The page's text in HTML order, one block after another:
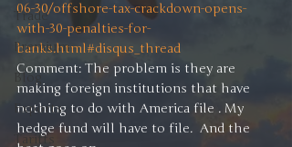
Trade
Premium
Blog
Exports
Tariffs
06-30/offshore-tax-crackdown-opens-
with-30-penalties-for-
banks.html#disqus_thread
Comment: The problem is they are
making foreign institutions that have
nothing to do with America file . My
hedge fund will have to file.  And the